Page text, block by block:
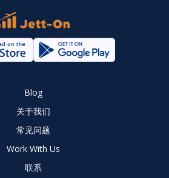
Blog
关于我们
常见问题
Work With Us
联系